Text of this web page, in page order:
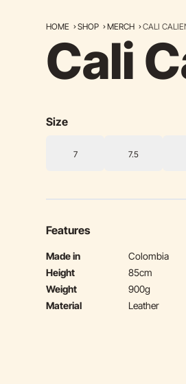
HOME SHOP MERCH CALI
Cali
Size
7 7.5
Features
Made in
Colombia
Height
85cm
Weight
900g
Material
Leather